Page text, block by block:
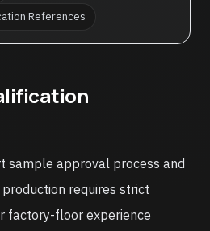
References
sample approval process and
requires strict
factory-floor experience